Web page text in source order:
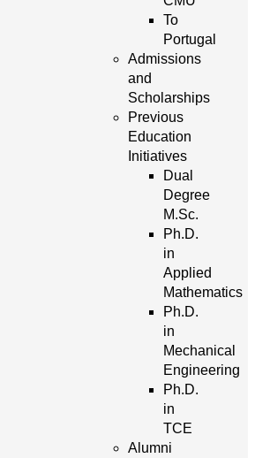
To
Portugal
Admissions
and
Scholarships
Previous
Education
Initiatives
Dual
Degree
M.Sc.
Ph.D.
in
Applied
Mathematics
Ph.D.
in
Mechanical
Engineering
Ph.D.
in
TCE
Alumni